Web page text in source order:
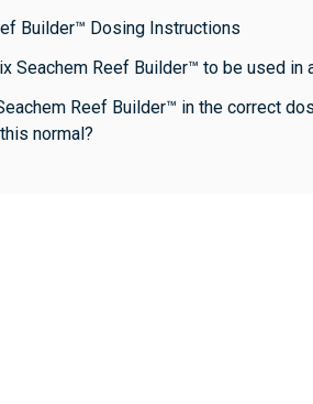
Builder™ Dosing Instructions
Seachem Reef Builder™ to be used
Reef Builder™ in the correct
normal?